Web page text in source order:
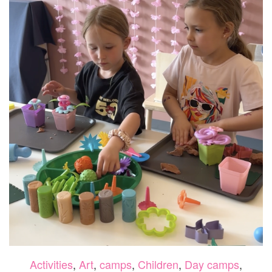
Activities, Art, camps, Children, Day camps,